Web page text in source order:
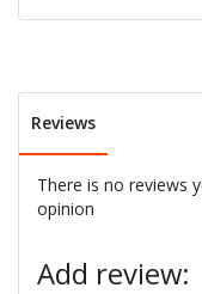
Reviews
There is no reviews
opinion
Add review: